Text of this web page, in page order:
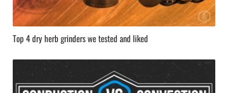
Top 4 dry herb grinders we tested and liked